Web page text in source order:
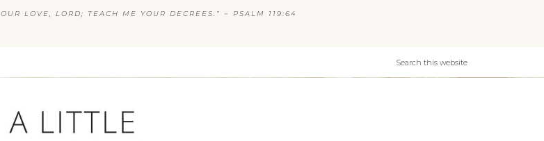
LOVE, LORD; TEACH ME YOUR DECREES.” ~ PSALM 119:64